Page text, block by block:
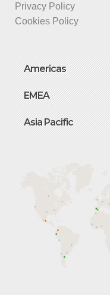
Privacy Policy
Cookies Policy
Americas
EMEA
Asia Pacific